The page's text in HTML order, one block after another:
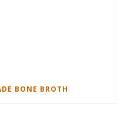
BONE BROTH